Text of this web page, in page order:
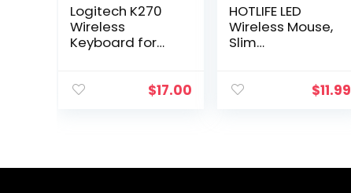
Logitech K270
Wireless
Keyboard for
Full-Size,
$17.00
HOTLIFE LED
Wireless Mouse,
Slim
Mouse, Portable
$11.99